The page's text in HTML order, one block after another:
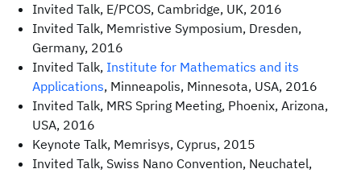
Invited Talk, E/PCOS, Cambridge, UK, 2016
Invited Talk, Memristive Symposium, Dresden,
Germany, 2016
Invited Talk, Institute for Mathematics and its
Applications, Minneapolis, Minnesota, USA, 2016
Invited Talk, MRS Spring Meeting, Phoenix, Arizona,
USA, 2016
Keynote Talk, Memrisys, Cyprus, 2015
Invited Talk, Swiss Nano Convention, Neuchatel,